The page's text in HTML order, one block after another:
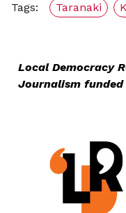
Tags: Taranaki
Local Democracy
Journalism